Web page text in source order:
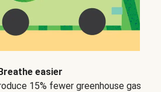
easier
15% fewer greenhouse gas